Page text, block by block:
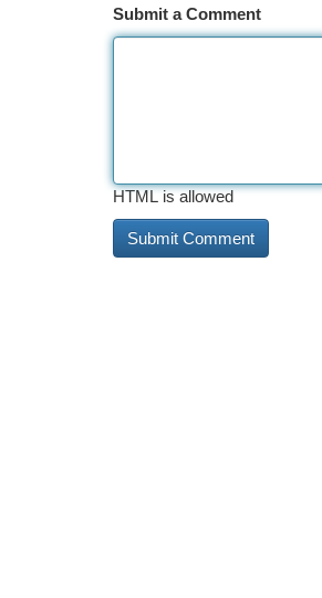
Submit a Comment
HTML is allowed